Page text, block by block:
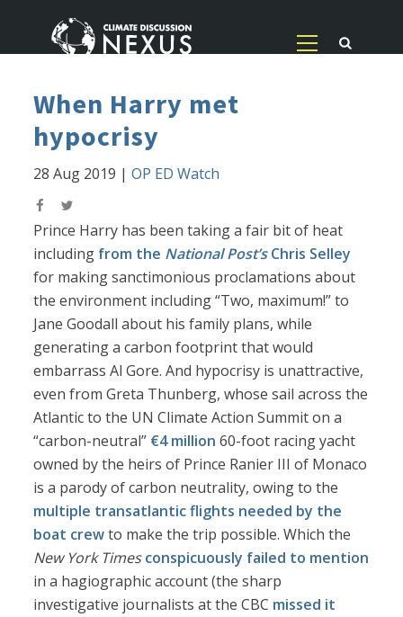
When Harry met
hypocrisy
28 Aug 2019 |OP ED Watch
Prince Harry has been taking a fair bit of heat
including from the National Post’sChris Selley
for making sanctimonious proclamations about
the environment including “Two, maximum!” to
Jane Goodall about his family plans, while
generating a carbon footprint that would
embarrass Al Gore. And hypocrisy is unattractive,
even from Greta Thunberg, whose sail across the
Atlantic to the UN Climate Action Summit on a
“carbon-neutral” €4 million 60-foot racing yacht
owned by the heirs of Prince Ranier III of Monaco
is a parody of carbon neutrality, owing to the
multiple transatlantic flights needed by the
boat crewto make the trip possible. Which the
New York Times conspicuously failed to mention
in a hagiographic account (the sharp
investigative journalists at the CBC missed it